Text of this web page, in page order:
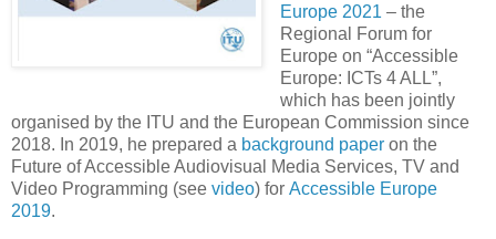
Europe 2021 – the
Regional Forum for
Europe on “Accessible
Europe: ICTs 4 ALL”,
which has been jointly
organised by the ITU and the European Commission since
2018. In 2019, he prepared a background paper on the
Future of Accessible​ Audiovisual Media Services, TV and
Video Programming (see video) for Accessible Europe
2019.